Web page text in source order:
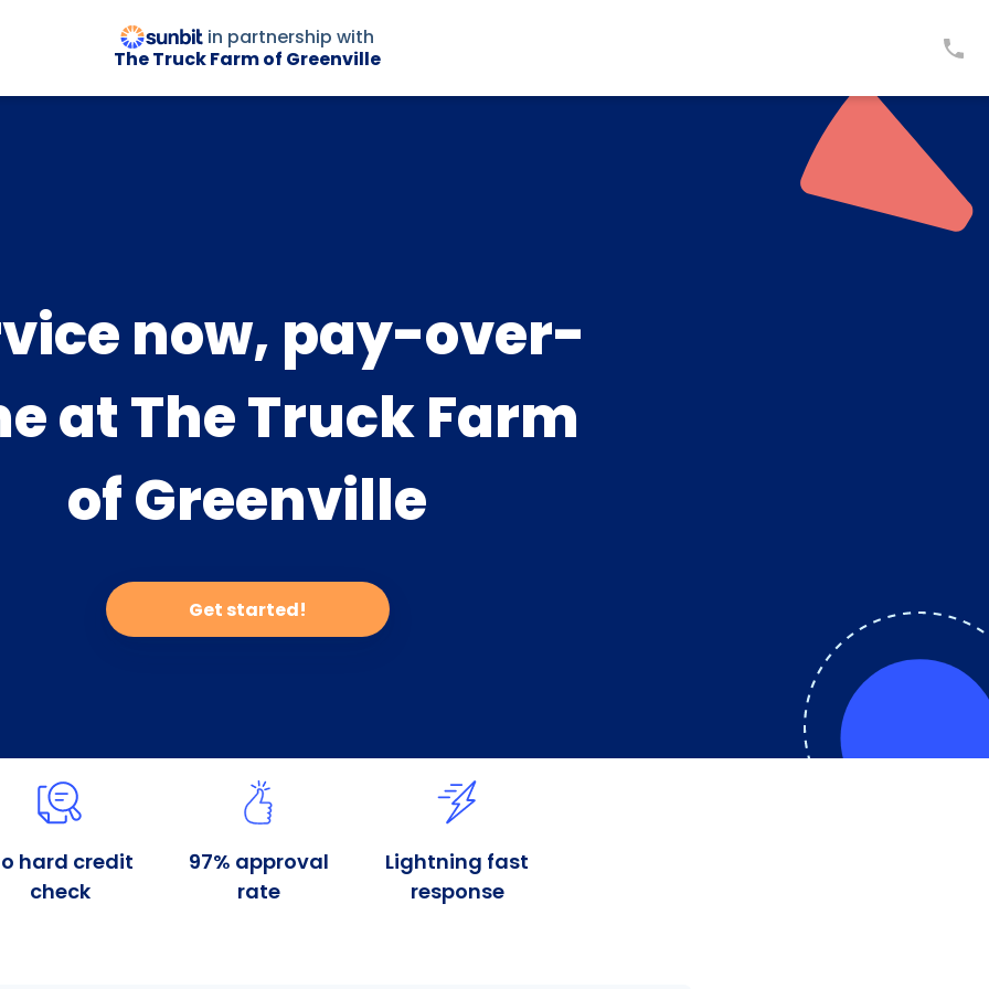
in partnership with
The Truck Farm of Greenville
now, pay-over-
at The Truck Farm
of Greenville
Get started!
hard credit
check
97% approval
rate
Lightning fast
response